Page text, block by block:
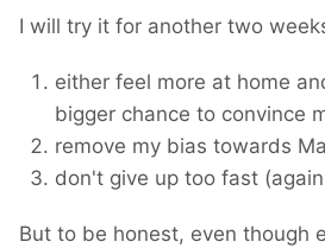
I will try it for another two
either feel more at home
bigger chance to convince
remove my bias towards
don't give up too fast
But to be honest, even though